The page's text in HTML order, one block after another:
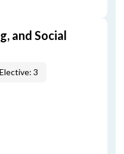
and Social
Elective: 3